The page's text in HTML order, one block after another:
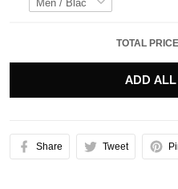
TOTAL
ADD
Share Tweet